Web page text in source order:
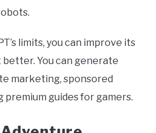
limits, you can improve its
better. You can generate
marketing, sponsored
guides for gamers.